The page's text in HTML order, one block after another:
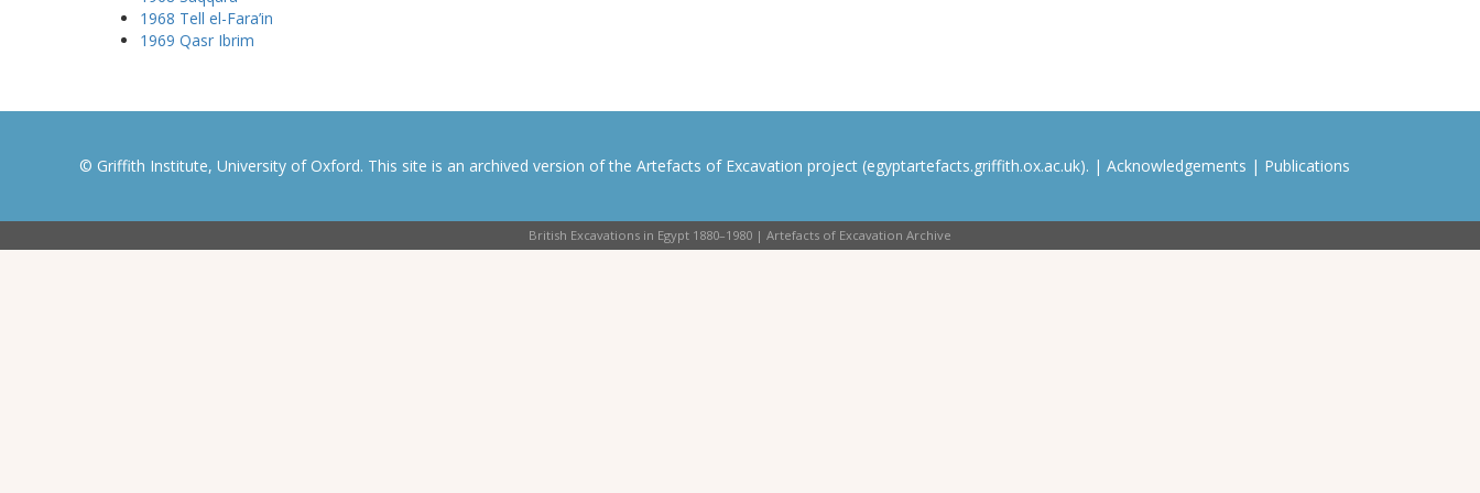
1968 Tell el-Fara’in
1969 Qasr Ibrim
© Griffith Institute, University of Oxford. This site is an archived version of the Artefacts of Excavation project (egyptartefacts.griffith.ox.ac.uk). | Acknowledgements | Publications
British Excavations in Egypt 1880–1980 | Artefacts of Excavation Archive